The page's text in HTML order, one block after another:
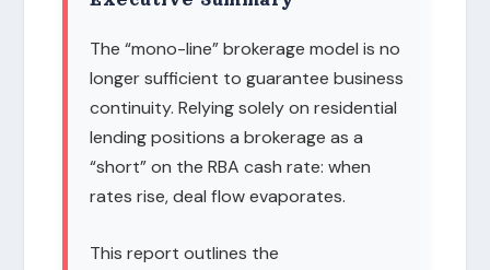
The “mono-line” brokerage model is no
longer sufficient to guarantee business
continuity. Relying solely on residential
lending positions a brokerage as a
“short” on the RBA cash rate: when
rates rise, deal flow evaporates.
This report outlines the